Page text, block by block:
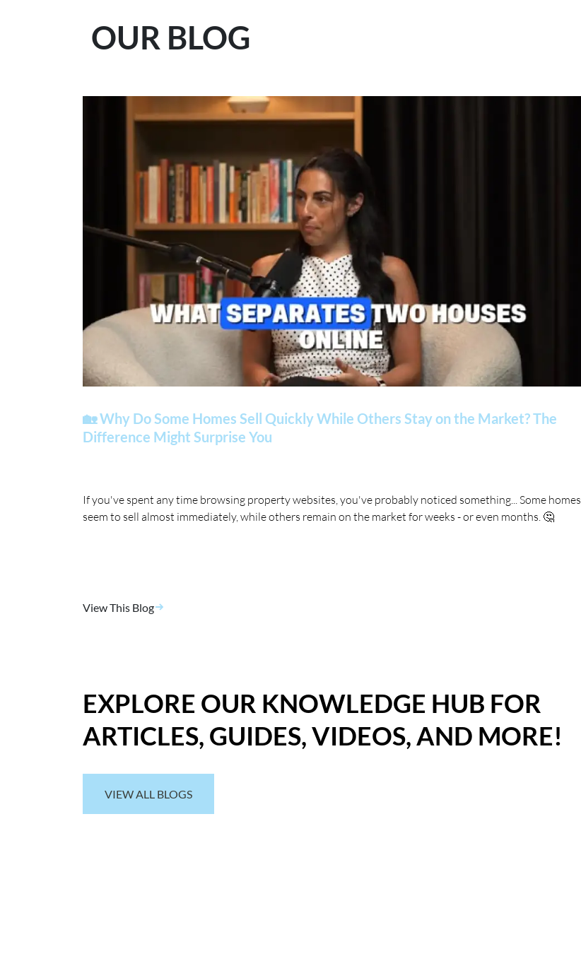
OUR BLOG
🏡 Why Do Some Homes Sell Quickly While Others Stay on the Market? The
Difference Might Surprise You
If you've spent any time browsing property websites, you've probably noticed something... Some homes
seem to sell almost immediately, while others remain on the market for weeks - or even months. 🤔
View This Blog
EXPLORE OUR KNOWLEDGE HUB FOR
ARTICLES, GUIDES, VIDEOS, AND MORE!
VIEW ALL BLOGS